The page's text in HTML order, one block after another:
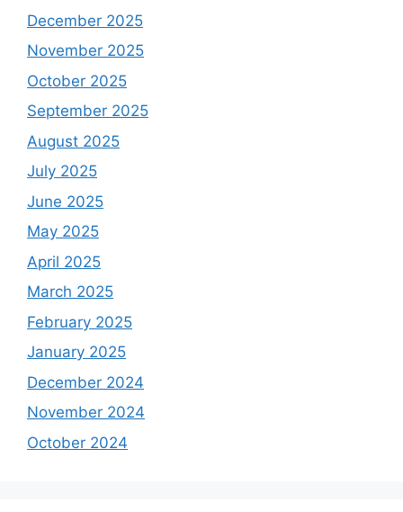
December 2025
November 2025
October 2025
September 2025
August 2025
July 2025
June 2025
May 2025
April 2025
March 2025
February 2025
January 2025
December 2024
November 2024
October 2024